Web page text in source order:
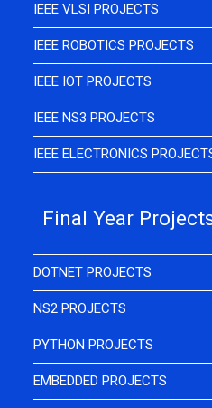
IEEE VLSI PROJECTS
IEEE ROBOTICS PROJECTS
IEEE IOT PROJECTS
IEEE NS3 PROJECTS
IEEE ELECTRONICS
Final Year
DOTNET PROJECTS
NS2 PROJECTS
PYTHON PROJECTS
EMBEDDED PROJECTS